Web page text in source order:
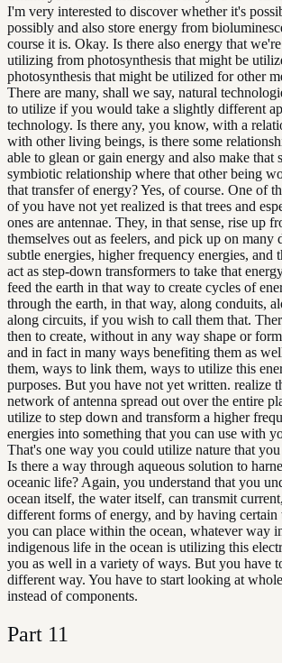
I'm very interested to discover whether it's
possibly and also store energy from
course it is. Okay. Is there also energy that
utilizing from photosynthesis that might be
photosynthesis that might be utilized for other
There are many, shall we say, natural
to utilize if you would take a slightly different
technology. Is there any, you know, with a
with other living beings, is there some
able to glean or gain energy and also make that
symbiotic relationship where that other being
that transfer of energy? Yes, of course. One of
of you have not yet realized is that trees and
ones are antennae. They, in that sense, rise up
themselves out as feelers, and pick up on many
subtle energies, higher frequency energies, and
act as step-down transformers to take that
feed the earth in that way to create cycles of
through the earth, in that way, along conduits,
along circuits, if you wish to call them that.
then to create, without in any way shape or
and in fact in many ways benefiting them as
them, ways to link them, ways to utilize this
purposes. But you have not yet written. realize
network of antenna spread out over the entire
utilize to step down and transform a higher
energies into something that you can use with
That's one way you could utilize nature that
Is there a way through aqueous solution to
oceanic life? Again, you understand that you
ocean itself, the water itself, can transmit
different forms of energy, and by having certain
you can place within the ocean, whatever way
indigenous life in the ocean is utilizing this
you as well in a variety of ways. But you have
different way. You have to start looking at
instead of components.
Part 11